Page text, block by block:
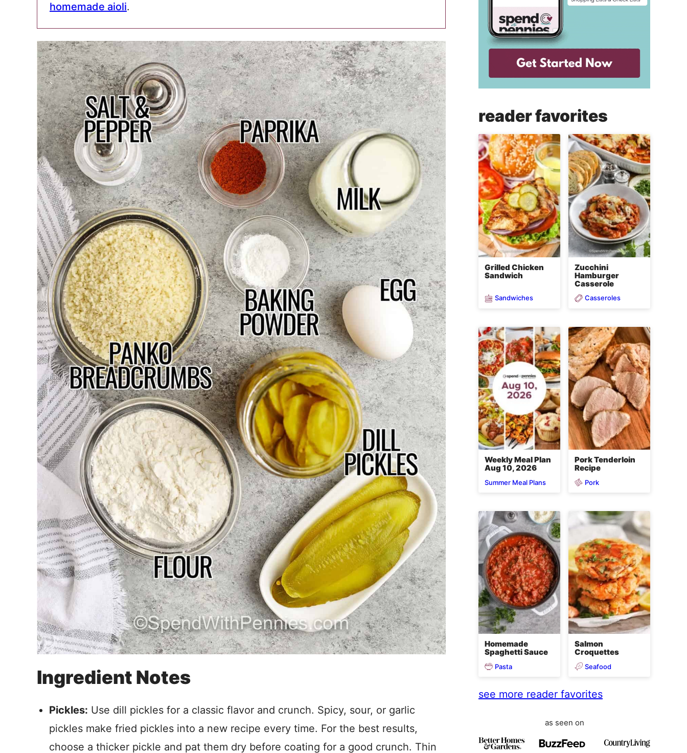
homemade aioli.
Ingredient Notes
Pickles: Use dill pickles for a classic flavor and crunch. Spicy, sour, or garlic
pickles make fried pickles into a new recipe every time. For the best results,
choose a thicker pickle and pat them dry before coating for a good crunch. Thin
reader favorites
Grilled Chicken
Sandwich
Sandwiches
Zucchini
Hamburger
Casserole
Casseroles
Weekly Meal Plan
Aug 10, 2026
Summer Meal Plans
Pork Tenderloin
Recipe
Pork
Homemade
Spaghetti Sauce
Pasta
Salmon
Croquettes
Seafood
see more reader favorites
as seen on